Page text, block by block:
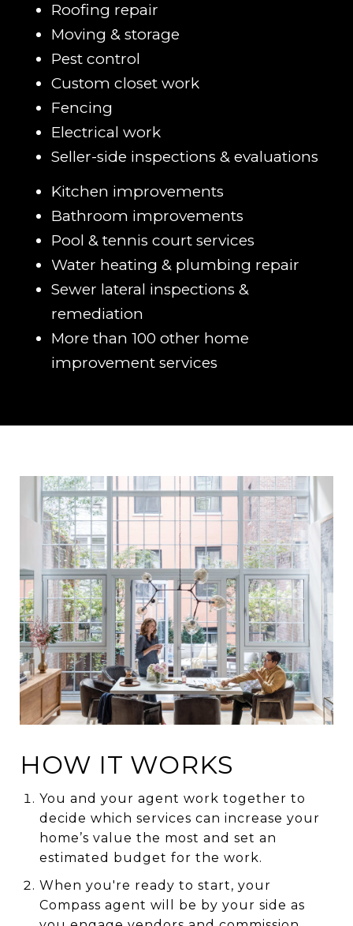
Roofing repair
Moving & storage
Pest control
Custom closet work
Fencing
Electrical work
Seller-side inspections & evaluations
Kitchen improvements
Bathroom improvements
Pool & tennis court services
Water heating & plumbing repair
Sewer lateral inspections &
remediation
More than 100 other home
improvement services
HOW IT WORKS
You and your agent work together to
decide which services can increase your
home’s value the most and set an
estimated budget for the work.
When you're ready to start, your
Compass agent will be by your side as